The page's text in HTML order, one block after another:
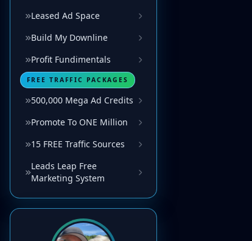
Leased Ad Space
Build My Downline
Profit Fundimentals
FREE TRAFFIC PACKAGES
500,000 Mega Ad Credits
Promote To ONE Million
15 FREE Traffic Sources
Leads Leap Free
Marketing System